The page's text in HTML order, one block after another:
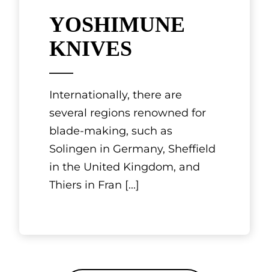
YOSHIMUNE
KNIVES
Internationally, there are
several regions renowned for
blade-making, such as
Solingen in Germany, Sheffield
in the United Kingdom, and
Thiers in Fran [...]